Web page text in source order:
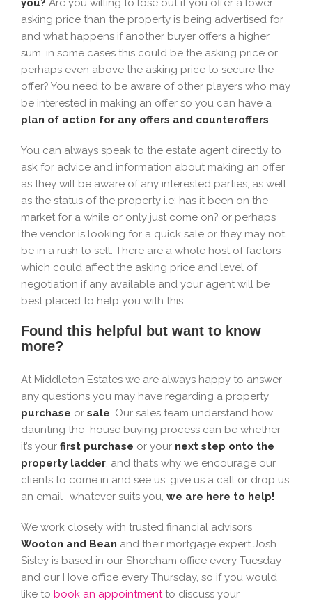
you? Are you willing to lose out if you offer a lower
asking price than the property is being advertised for
and what happens if another buyer offers a higher
sum, in some cases this could be the asking price or
perhaps even above the asking price to secure the
offer? You need to be aware of other players who may
be interested in making an offer so you can have a
plan of action for any offers and counteroffers.
You can always speak to the estate agent directly to
ask for advice and information about making an offer
as they will be aware of any interested parties, as well
as the status of the property i.e: has it been on the
market for a while or only just come on? or perhaps
the vendor is looking for a quick sale or they may not
be in a rush to sell. There are a whole host of factors
which could affect the asking price and level of
negotiation if any available and your agent will be
best placed to help you with this.
Found this helpful but want to know
more?
At Middleton Estates we are always happy to answer
any questions you may have regarding a property
purchase or sale. Our sales team understand how
daunting the house buying process can be whether
it’s your first purchase or your next step onto the
property ladder, and that’s why we encourage our
clients to come in and see us, give us a call or drop us
an email- whatever suits you, we are here to help!
We work closely with trusted financial advisors
Wooton and Bean and their mortgage expert Josh
Sisley is based in our Shoreham office every Tuesday
and our Hove office every Thursday, so if you would
like to book an appointmentto discuss your